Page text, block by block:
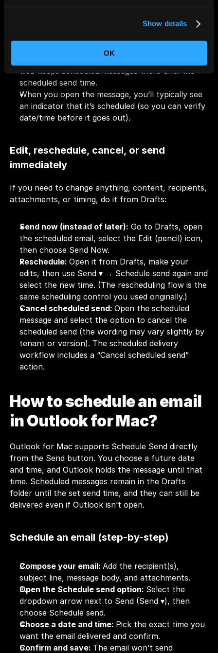
Show details
OK
web keeps scheduled messages there until the
scheduled send time.
When you open the message, you’ll typically see
an indicator that it’s scheduled (so you can verify
date/time before it goes out).
Edit, reschedule, cancel, or send
immediately
If you need to change anything, content, recipients,
attachments, or timing, do it from Drafts:
Send now (instead of later): Go to Drafts, open
the scheduled email, select the Edit (pencil) icon,
then choose Send Now.
Reschedule: Open it from Drafts, make your
edits, then use Send ▾ → Schedule send again and
select the new time. (The rescheduling flow is the
same scheduling control you used originally.)
Cancel scheduled send: Open the scheduled
message and select the option to cancel the
scheduled send (the wording may vary slightly by
tenant or version). The scheduled delivery
workflow includes a “Cancel scheduled send”
action.
How to schedule an email
in Outlook for Mac?
Outlook for Mac supports Schedule Send directly
from the Send button. You choose a future date
and time, and Outlook holds the message until that
time. Scheduled messages remain in the Drafts
folder until the set send time, and they can still be
delivered even if Outlook isn’t open.
Schedule an email (step-by-step)
Compose your email: Add the recipient(s),
subject line, message body, and attachments.
Open the Schedule send option: Select the
dropdown arrow next to Send (Send ▾), then
choose Schedule send.
Choose a date and time: Pick the exact time you
want the email delivered and confirm.
Confirm and save: The email won’t send